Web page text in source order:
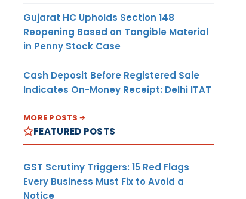
Gujarat HC Upholds Section 148
Reopening Based on Tangible Material
in Penny Stock Case
Cash Deposit Before Registered Sale
Indicates On-Money Receipt: Delhi ITAT
MORE POSTS
FEATURED POSTS
GST Scrutiny Triggers: 15 Red Flags
Every Business Must Fix to Avoid a
Notice